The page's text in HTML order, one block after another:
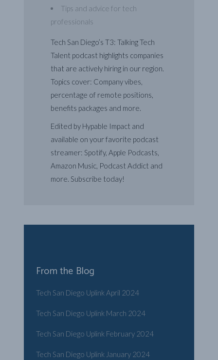
Tips and advice for tech
professionals
Tech San Diego’s T3: Talking Tech
Talent podcast highlights companies
that are actively hiring in our region.
Topics cover: Company vibes,
percentage of remote positions,
benefits packages and more.
Edited by Hypable Impact and
available on your favorite podcast
streamer: Spotify, Apple Podcasts,
Amazon Music, Podcast Addict and
more. Subscribe today!
From the Blog
Tech San Diego Uplink April 2024
Tech San Diego Uplink March 2024
Tech San Diego Uplink February 2024
Tech San Diego Uplink January 2024